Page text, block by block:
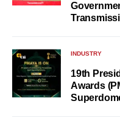
INDUSTRY
19th
Awards